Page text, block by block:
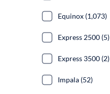
Equinox (1,073)
Express 2500 (5)
Express 3500 (2)
Impala (52)